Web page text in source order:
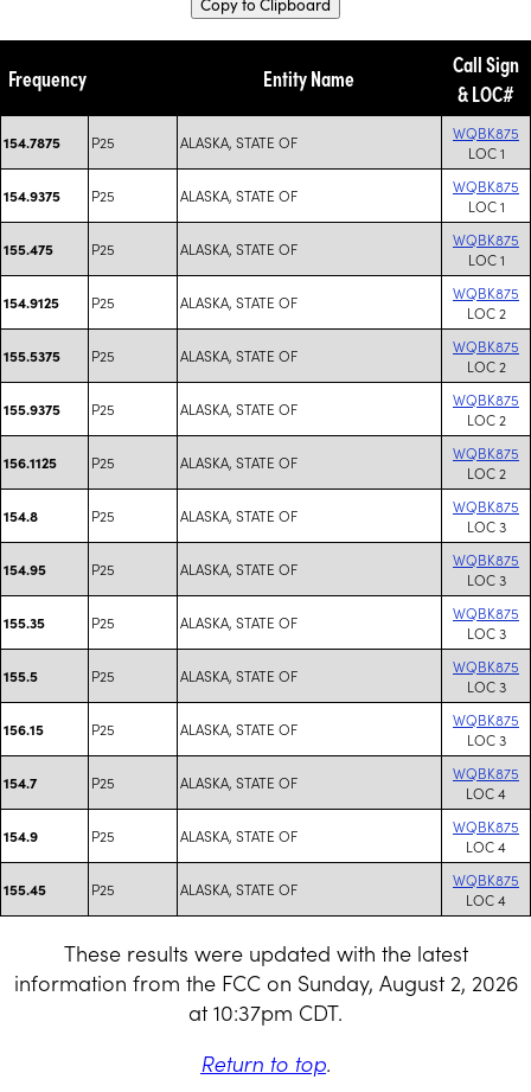
Copy to Clipboard
Frequency Entity Name
Call Sign
& LOC#
154.7875 P25 ALASKA, STATE OF
WQBK875
LOC 1
154.9375 P25 ALASKA, STATE OF
WQBK875
LOC 1
155.475 P25 ALASKA, STATE OF
WQBK875
LOC 1
154.9125 P25 ALASKA, STATE OF
WQBK875
LOC 2
155.5375 P25 ALASKA, STATE OF
WQBK875
LOC 2
155.9375 P25 ALASKA, STATE OF
WQBK875
LOC 2
156.1125 P25 ALASKA, STATE OF
WQBK875
LOC 2
154.8 P25 ALASKA, STATE OF
WQBK875
LOC 3
154.95 P25 ALASKA, STATE OF
WQBK875
LOC 3
155.35 P25 ALASKA, STATE OF
WQBK875
LOC 3
155.5 P25 ALASKA, STATE OF
WQBK875
LOC 3
156.15 P25 ALASKA, STATE OF
WQBK875
LOC 3
154.7 P25 ALASKA, STATE OF
WQBK875
LOC 4
154.9 P25 ALASKA, STATE OF
WQBK875
LOC 4
155.45 P25 ALASKA, STATE OF
WQBK875
LOC 4
These results were updated with the latest
information from the FCC on Sunday, August 2, 2026
at 10:37pm CDT.
Return to top.